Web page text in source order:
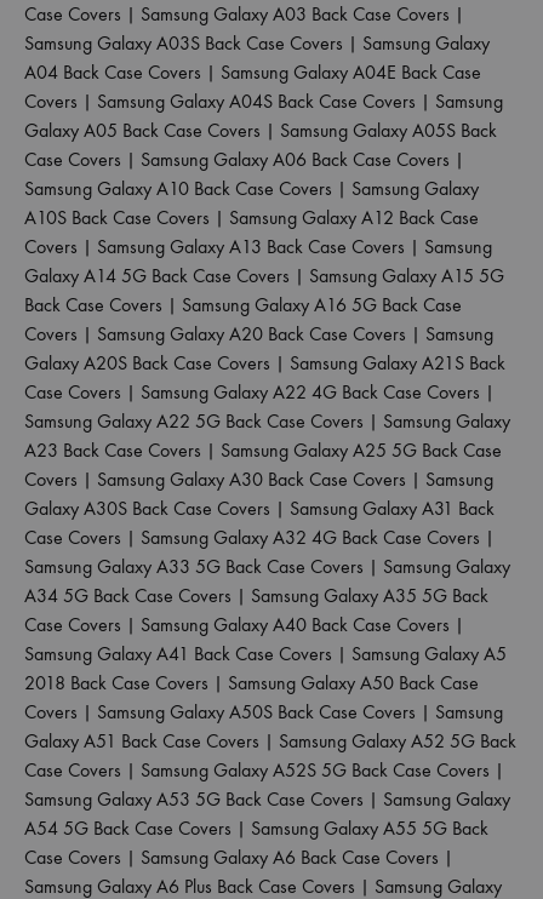
Case Covers | Samsung Galaxy A03 Back Case Covers |
Samsung Galaxy A03S Back Case Covers | Samsung Galaxy
A04 Back Case Covers | Samsung Galaxy A04E Back Case
Covers | Samsung Galaxy A04S Back Case Covers | Samsung
Galaxy A05 Back Case Covers | Samsung Galaxy A05S Back
Case Covers | Samsung Galaxy A06 Back Case Covers |
Samsung Galaxy A10 Back Case Covers | Samsung Galaxy
A10S Back Case Covers | Samsung Galaxy A12 Back Case
Covers | Samsung Galaxy A13 Back Case Covers | Samsung
Galaxy A14 5G Back Case Covers | Samsung Galaxy A15 5G
Back Case Covers | Samsung Galaxy A16 5G Back Case
Covers | Samsung Galaxy A20 Back Case Covers | Samsung
Galaxy A20S Back Case Covers | Samsung Galaxy A21S Back
Case Covers | Samsung Galaxy A22 4G Back Case Covers |
Samsung Galaxy A22 5G Back Case Covers | Samsung Galaxy
A23 Back Case Covers | Samsung Galaxy A25 5G Back Case
Covers | Samsung Galaxy A30 Back Case Covers | Samsung
Galaxy A30S Back Case Covers | Samsung Galaxy A31 Back
Case Covers | Samsung Galaxy A32 4G Back Case Covers |
Samsung Galaxy A33 5G Back Case Covers | Samsung Galaxy
A34 5G Back Case Covers | Samsung Galaxy A35 5G Back
Case Covers | Samsung Galaxy A40 Back Case Covers |
Samsung Galaxy A41 Back Case Covers | Samsung Galaxy A5
2018 Back Case Covers | Samsung Galaxy A50 Back Case
Covers | Samsung Galaxy A50S Back Case Covers | Samsung
Galaxy A51 Back Case Covers | Samsung Galaxy A52 5G Back
Case Covers | Samsung Galaxy A52S 5G Back Case Covers |
Samsung Galaxy A53 5G Back Case Covers | Samsung Galaxy
A54 5G Back Case Covers | Samsung Galaxy A55 5G Back
Case Covers | Samsung Galaxy A6 Back Case Covers |
Samsung Galaxy A6 Plus Back Case Covers | Samsung Galaxy